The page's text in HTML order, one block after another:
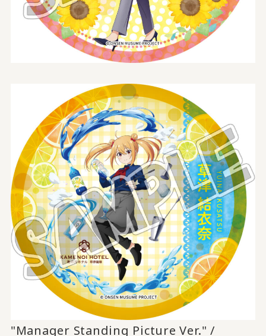
"Manager Standing Picture Ver." /